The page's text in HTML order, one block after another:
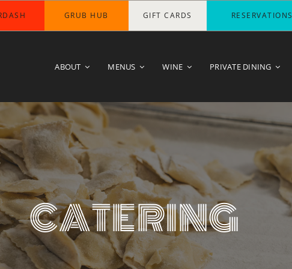
GRUB HUB GIFT CARDS RESERVATIONS
ABOUT MENUS WINE PRIVATE DINING
CATERING